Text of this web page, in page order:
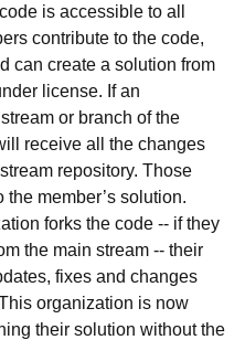
is accessible to all
contribute to the code,
can create a solution from
license. If an
or branch of the
receive all the changes
repository. Those
the member’s solution.
forks the code -- if they
the main stream -- their
fixes and changes
organization is now
their solution without the